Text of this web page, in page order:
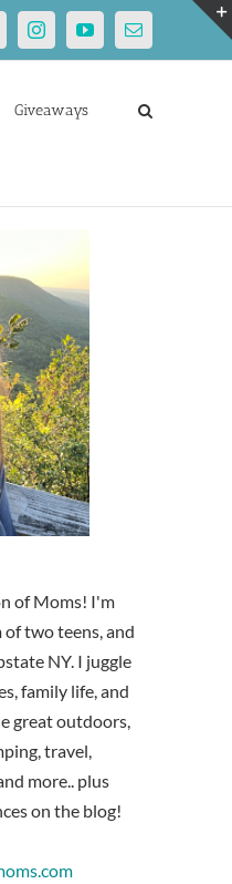
InstagramYouTubeEmail
Giveaways
of Moms! I'm
of two teens, and
NY. I juggle
family life, and
great outdoors,
travel,
more.. plus
on the blog!